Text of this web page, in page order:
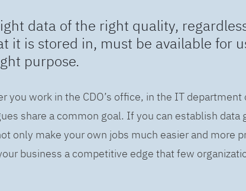
data of the right quality,
it is stored in, must be available for
purpose.
you work in the CDO’s office, in the IT
share a common goal. If you can establish
only make your own jobs much easier and more
business a competitive edge that few